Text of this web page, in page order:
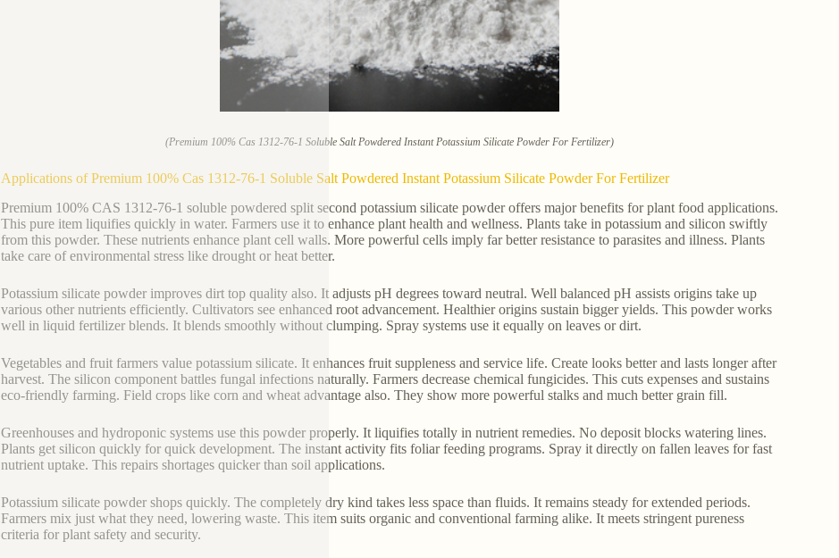
(Premium 100% Cas 1312-76-1 Soluble Salt Powdered Instant Potassium Silicate Powder For Fertilizer)
Applications of Premium 100% Cas 1312-76-1 Soluble Salt Powdered Instant Potassium Silicate Powder For Fertilizer
Premium 100% CAS 1312-76-1 soluble powdered split second potassium silicate powder offers major benefits for plant food applications.
This pure item liquifies quickly in water. Farmers use it to enhance plant health and wellness. Plants take in potassium and silicon swiftly
from this powder. These nutrients enhance plant cell walls. More powerful cells imply far better resistance to parasites and illness. Plants
take care of environmental stress like drought or heat better.
Potassium silicate powder improves dirt top quality also. It adjusts pH degrees toward neutral. Well balanced pH assists origins take up
various other nutrients efficiently. Cultivators see enhanced root advancement. Healthier origins sustain bigger yields. This powder works
well in liquid fertilizer blends. It blends smoothly without clumping. Spray systems use it equally on leaves or dirt.
Vegetables and fruit farmers value potassium silicate. It enhances fruit suppleness and service life. Create looks better and lasts longer after
harvest. The silicon component battles fungal infections naturally. Farmers decrease chemical fungicides. This cuts expenses and sustains
eco-friendly farming. Field crops like corn and wheat advantage also. They show more powerful stalks and much better grain fill.
Greenhouses and hydroponic systems use this powder properly. It liquifies totally in nutrient remedies. No deposit blocks watering lines.
Plants get silicon quickly for quick development. The instant activity fits foliar feeding programs. Spray it directly on fallen leaves for fast
nutrient uptake. This repairs shortages quicker than soil applications.
Potassium silicate powder shops quickly. The completely dry kind takes less space than fluids. It remains steady for extended periods.
Farmers mix just what they need, lowering waste. This item suits organic and conventional farming alike. It meets stringent pureness
criteria for plant safety and security.